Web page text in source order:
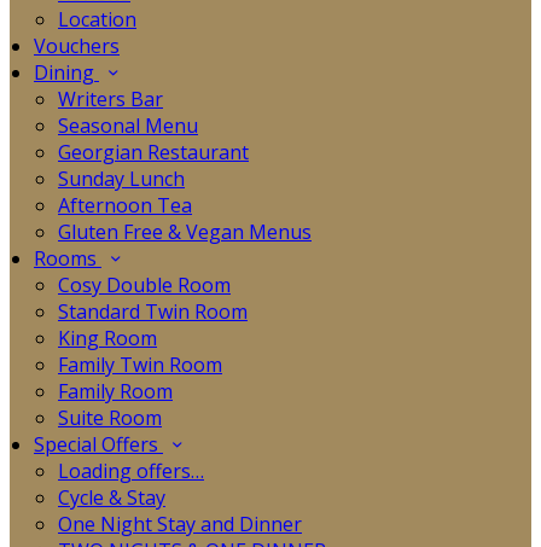
Location
Vouchers
Dining
Writers Bar
Seasonal Menu
Georgian Restaurant
Sunday Lunch
Afternoon Tea
Gluten Free & Vegan Menus
Rooms
Cosy Double Room
Standard Twin Room
King Room
Family Twin Room
Family Room
Suite Room
Special Offers
Loading offers…
Cycle & Stay
One Night Stay and Dinner